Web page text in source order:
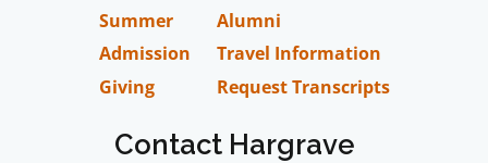
Summer
Admission
Giving
Alumni
Travel Information
Request Transcripts
Contact Hargrave